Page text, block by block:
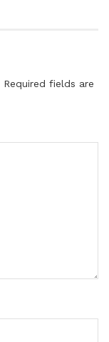
Required fields are